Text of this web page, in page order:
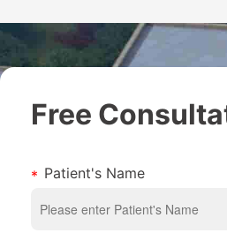
Free
Patient's Name